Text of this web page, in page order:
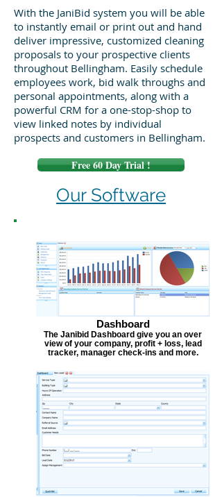
With the JaniBid system you will be able
to instantly email or print out and hand
deliver impressive, customized cleaning
proposals to your prospective clients
throughout Bellingham. Easily schedule
employees work, bid walk throughs and
personal appointments, along with a
powerful CRM for a one-stop-shop to
view linked notes by individual
prospects and customers in Bellingham.
Free 60 Day Trial !
Our Software
Dashboard
The Janibid Dashboard give you an over
view of your company, profit + loss, lead
tracker, manager check-ins and more.